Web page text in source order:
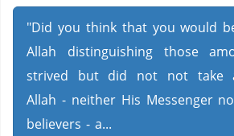
"Did you think that you would
Allah distinguishing those
strived but did not not take
Allah - neither His Messenger
believers - a...